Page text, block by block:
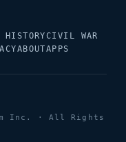
HISTORYCIVIL WAR
ABOUTAPPS
Inc. · All Rights